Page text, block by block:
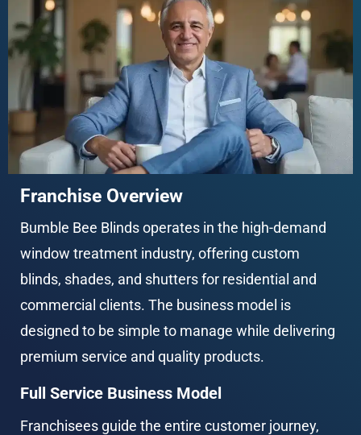
Franchise Overview
Bumble Bee Blinds operates in the high-demand
window treatment industry, offering custom
blinds, shades, and shutters for residential and
commercial clients. The business model is
designed to be simple to manage while delivering
premium service and quality products.
Full Service Business Model
Franchisees guide the entire customer journey,